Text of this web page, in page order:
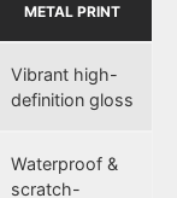
METAL PRINT
Vibrant high-
definition gloss
Waterproof &
scratch-